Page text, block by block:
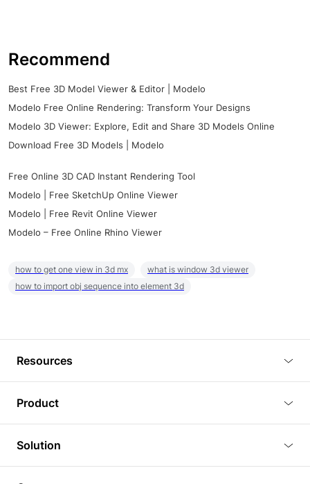
Recommend
Best Free 3D Model Viewer & Editor | Modelo
Modelo Free Online Rendering: Transform Your Designs
Modelo 3D Viewer: Explore, Edit and Share 3D Models Online
Download Free 3D Models | Modelo
Free Online 3D CAD Instant Rendering Tool
Modelo | Free SketchUp Online Viewer
Modelo | Free Revit Online Viewer
Modelo – Free Online Rhino Viewer
how to get one view in 3d mx
what is window 3d viewer
how to import obj sequence into element 3d
Resources
Tutorials
Plugins
Product
3D Viewer
3D Editor
Solution